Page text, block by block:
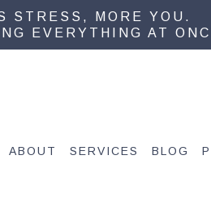
STRESS, MORE YOU.
EVERYTHING AT
ABOUT SERVICES BLOG